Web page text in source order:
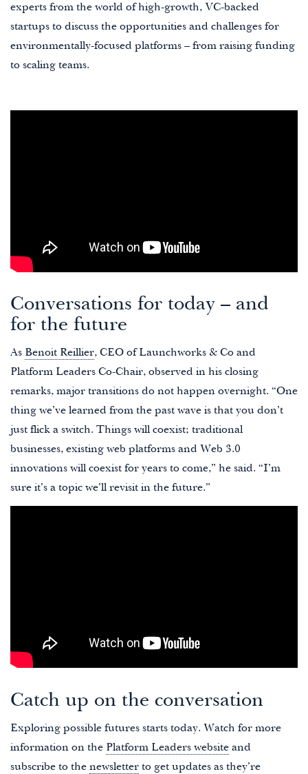
experts from the world of high-growth, VC-backed
startups to discuss the opportunities and challenges for
environmentally-focused platforms – from raising funding
to scaling teams.
Conversations for today – and
for the future
As Benoit Reillier, CEO of Launchworks & Co and
Platform Leaders Co-Chair, observed in his closing
remarks, major transitions do not happen overnight. “One
thing we’ve learned from the past wave is that you don’t
just flick a switch. Things will coexist; traditional
businesses, existing web platforms and Web 3.0
innovations will coexist for years to come,” he said. “I’m
sure it’s a topic we’ll revisit in the future.”
Catch up on the conversation
Exploring possible futures starts today. Watch for more
information on the Platform Leaders website and
subscribe to the newsletter to get updates as they’re